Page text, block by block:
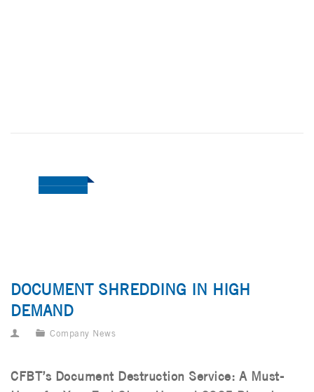
DOCUMENT SHREDDING IN HIGH
DEMAND
Company News
CFBT’s Document Destruction Service: A Must-